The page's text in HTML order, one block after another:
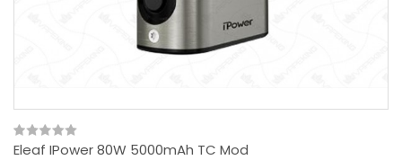
Eleaf IPower 80W 5000mAh TC Mod